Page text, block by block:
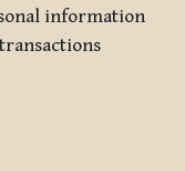
information